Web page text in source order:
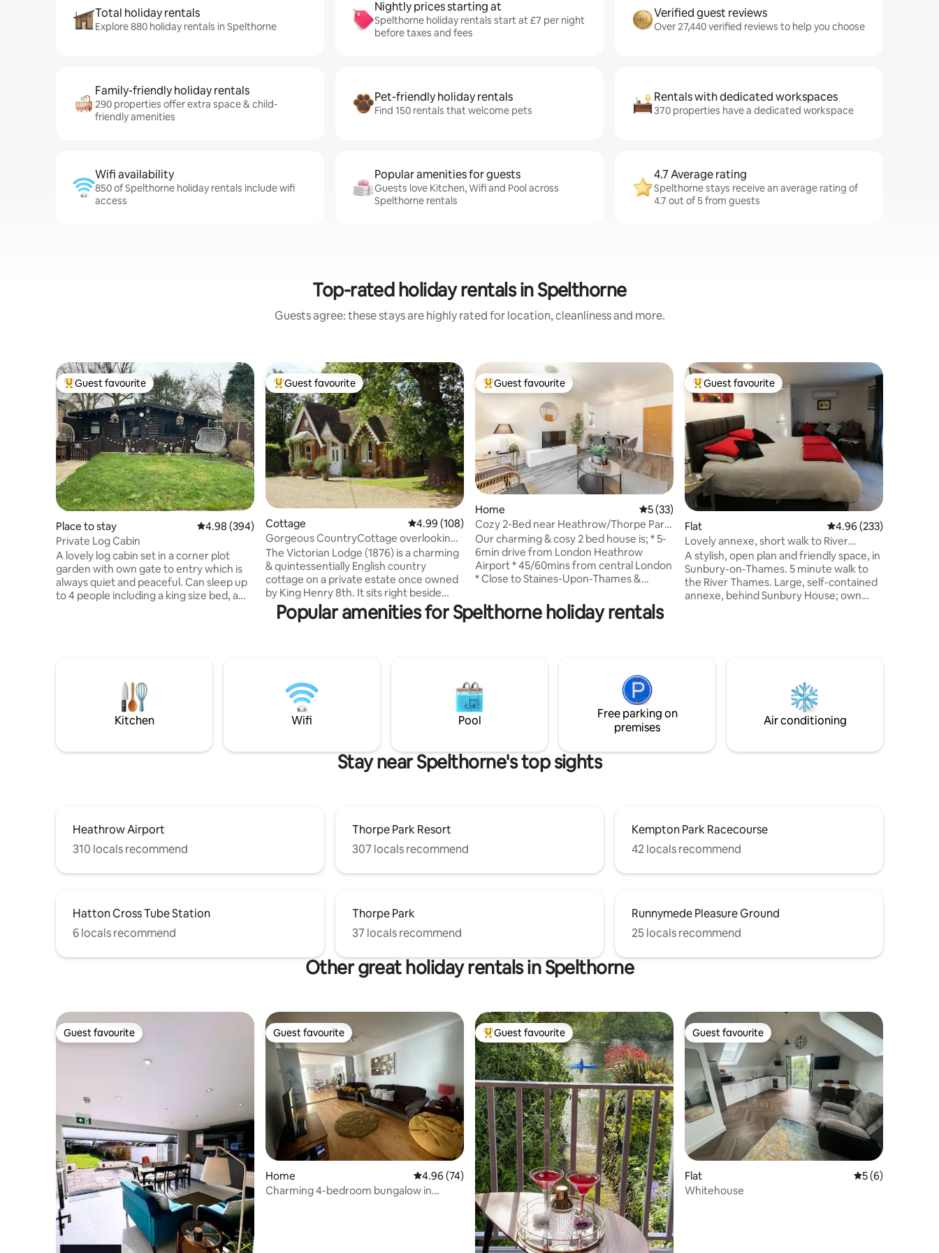
Total holiday rentals
Explore 880 holiday rentals in Spelthorne
Nightly prices starting at
Spelthorne holiday rentals start at £7 per night
before taxes and fees
Verified guest reviews
Over 27,440 verified reviews to help you choose
Family-friendly holiday rentals
290 properties offer extra space & child-
friendly amenities
Pet-friendly holiday rentals
Find 150 rentals that welcome pets
Rentals with dedicated workspaces
370 properties have a dedicated workspace
Wifi availability
850 of Spelthorne holiday rentals include wifi
access
Popular amenities for guests
Guests love Kitchen, Wifi and Pool across
Spelthorne rentals
4.7 Average rating
Spelthorne stays receive an average rating of
4.7 out of 5 from guests
Top-rated holiday rentals in Spelthorne
Guests agree: these stays are highly rated for location, cleanliness and more.
Top guest favourite
Guest favourite
Place to stay 4.98 out of 5 average rating, 394 reviews
4.98 (394)
Private Log Cabin
A lovely log cabin set in a corner plot
garden with own gate to entry which is
always quiet and peaceful. Can sleep up
to 4 people including a king size bed, a
Ashford and Sunbury station into
London, Twickenham, Windsor etc within
2 miles. Ashford High Street within 1 mile.
Top guest favourite
Guest favourite
Cottage 4.99 out of 5 average rating, 108 reviews
4.99 (108)
Gorgeous CountryCottage overlooking
Windsor Castle
The Victorian Lodge (1876) is a charming
& quintessentially English country
cottage on a private estate once owned
by King Henry 8th. It sits right beside
Windsor Great Park, at the entrance of a
long driveway to Little Dower House,
Whilst the romantic gardens within the
Little Dower House estate provide an
ideal venue for larger weddings.
Top guest favourite
Guest favourite
Home 5 out of 5 average rating, 33 reviews
5 (33)
Cozy 2-Bed near Heathrow/Thorpe Park
+Free Parking
Our charming & cosy 2 bed house is; * 5-
6min drive from London Heathrow
Airport * 45/60mins from central London
* Close to Staines-Upon-Thames &
* High speed WiFi * Spacious south-facing
garden with outdoor seating Designed to
singles (request only). Our property is
perfect for families & working
professionals. Private parking available.
Top guest favourite
Guest favourite
Flat 4.96 out of 5 average
4.96 (233)
Lovely annexe, short walk to River
Thames, Sunbury
A stylish, open plan and friendly space, in
Sunbury-on-Thames. 5 minute walk to
the River Thames. Large, self-contained
annexe, behind Sunbury House; own
Windsor, Heathrow and M3/M25.
Overground train to London Waterloo
or canoe / kayak.
Popular amenities for Spelthorne holiday rentals
Kitchen Wifi Pool
Free parking on
premises
Air conditioning
Stay near Spelthorne's top sights
Heathrow Airport
310 locals recommend
Thorpe Park Resort
307 locals recommend
Kempton Park Racecourse
42 locals recommend
Hatton Cross Tube Station
6 locals recommend
Thorpe Park
37 locals recommend
Runnymede Pleasure Ground
25 locals recommend
Other great holiday rentals in Spelthorne
Guest favourite
Guest favourite Guest favourite
Guest favourite
Home 4.96 out of 5 average rating, 74 reviews
4.96 (74)
Charming 4-bedroom bungalow in
Top guest favourite
Guest favourite Guest favourite
Guest favourite
Flat 5 out of 5
5 (6)
Whitehouse